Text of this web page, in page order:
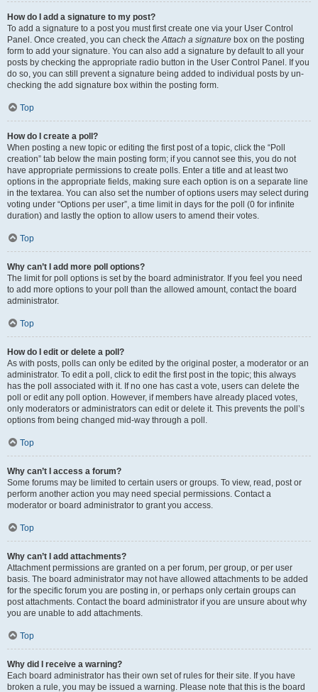
How do I add a signature to my post?
To add a signature to a post you must first create one via your User Control
Panel. Once created, you can check theAttach a signature box on the posting
form to add your signature. You can also add a signature by default to all your
posts by checking the appropriate radio button in the User Control Panel. If you
do so, you can still prevent a signature being added to individual posts by un-
checking the add signature box within the posting form.
Top
How do I create a poll?
When posting a new topic or editing the first post of a topic, click the “Poll
creation” tab below the main posting form; if you cannot see this, you do not
have appropriate permissions to create polls. Enter a title and at least two
options in the appropriate fields, making sure each option is on a separate line
in the textarea. You can also set the number of options users may select during
voting under “Options per user”, a time limit in days for the poll (0 for infinite
duration) and lastly the option to allow users to amend their votes.
Top
Why can’t I add more poll options?
The limit for poll options is set by the board administrator. If you feel you need
to add more options to your poll than the allowed amount, contact the board
administrator.
Top
How do I edit or delete a poll?
As with posts, polls can only be edited by the original poster, a moderator or an
administrator. To edit a poll, click to edit the first post in the topic; this always
has the poll associated with it. If no one has cast a vote, users can delete the
poll or edit any poll option. However, if members have already placed votes,
only moderators or administrators can edit or delete it. This prevents the poll’s
options from being changed mid-way through a poll.
Top
Why can’t I access a forum?
Some forums may be limited to certain users or groups. To view, read, post or
perform another action you may need special permissions. Contact a
moderator or board administrator to grant you access.
Top
Why can’t I add attachments?
Attachment permissions are granted on a per forum, per group, or per user
basis. The board administrator may not have allowed attachments to be added
for the specific forum you are posting in, or perhaps only certain groups can
post attachments. Contact the board administrator if you are unsure about why
you are unable to add attachments.
Top
Why did I receive a warning?
Each board administrator has their own set of rules for their site. If you have
broken a rule, you may be issued a warning. Please note that this is the board